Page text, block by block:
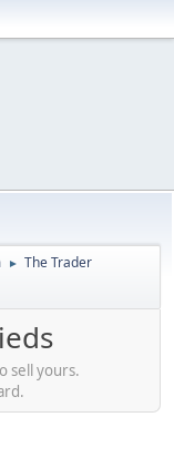
► The Trader
sell yours.